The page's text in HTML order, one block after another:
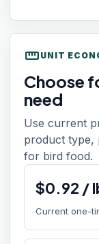
straighten UNIT
Choose
need
Use current
product type,
for bird food.
$0.92 /
Current one-